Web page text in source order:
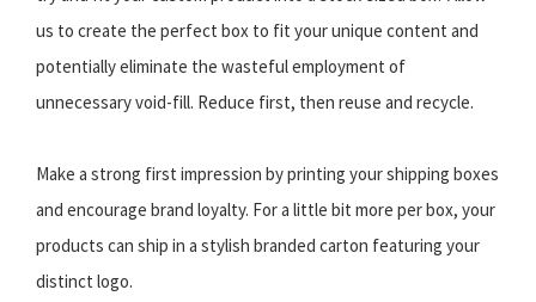
us to create the perfect box to fit your unique content and
potentially eliminate the wasteful employment of
unnecessary void-fill. Reduce first, then reuse and recycle.
Make a strong first impression by printing your shipping boxes
and encourage brand loyalty. For a little bit more per box, your
products can ship in a stylish branded carton featuring your
distinct logo.